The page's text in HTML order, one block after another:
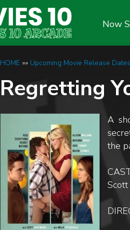
Now
HOME »» Upcoming Movie Release Dates
Regretting
A
the